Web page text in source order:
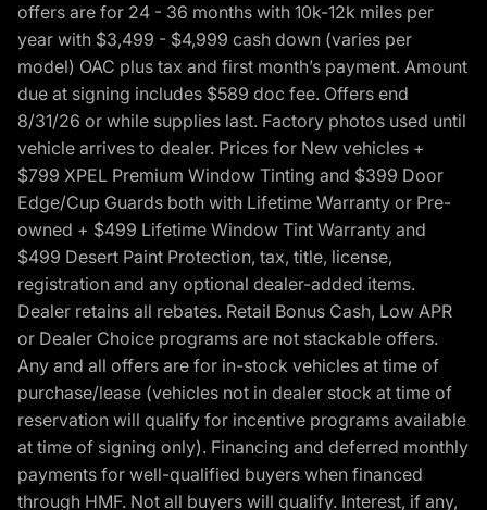
offers are for 24 - 36 months with 10k-12k miles per
year with $3,499 - $4,999 cash down (varies per
model) OAC plus tax and first month’s payment. Amount
due at signing includes $589 doc fee. Offers end
8/31/26 or while supplies last. Factory photos used until
vehicle arrives to dealer. Prices for New vehicles +
$799 XPEL Premium Window Tinting and $399 Door
Edge/Cup Guards both with Lifetime Warranty or Pre-
owned + $499 Lifetime Window Tint Warranty and
$499 Desert Paint Protection, tax, title, license,
registration and any optional dealer-added items.
Dealer retains all rebates. Retail Bonus Cash, Low APR
or Dealer Choice programs are not stackable offers.
Any and all offers are for in-stock vehicles at time of
purchase/lease (vehicles not in dealer stock at time of
reservation will qualify for incentive programs available
at time of signing only). Financing and deferred monthly
payments for well-qualified buyers when financed
through HMF. Not all buyers will qualify. Interest, if any,